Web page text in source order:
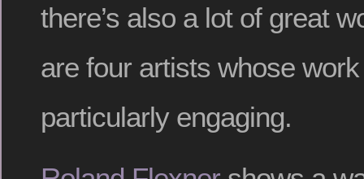
there’s also a lot of great
are four artists whose
particularly engaging.